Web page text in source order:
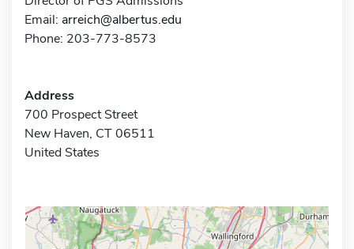
Email: arreich@albertus.edu
Phone: 203-773-8573
Address
700 Prospect Street
New Haven, CT 06511
United States